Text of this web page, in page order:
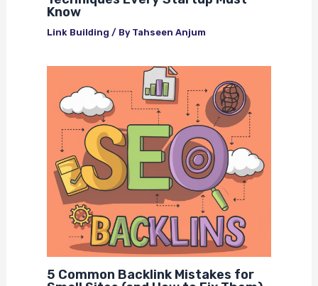
Know
Link Building / By Tahseen Anjum
5 Common Backlink Mistakes for